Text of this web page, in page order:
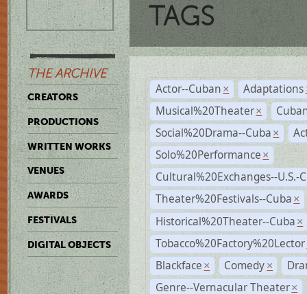
THE ARCHIVE
CREATORS
PRODUCTIONS
WRITTEN WORKS
VENUES
AWARDS
FESTIVALS
DIGITAL OBJECTS
TAGS
Actor--Cuban × Adaptations
Musical%20Theater ×
Social%20Drama--Cuba ×
Solo%20Performance ×
Cultural%20Exchanges--U.S.-
Theater%20Festivals--Cuba ×
Historical%20Theater--Cuba ×
Tobacco%20Factory%20Lector
Blackface × Comedy ×
Genre--Vernacular Theater ×